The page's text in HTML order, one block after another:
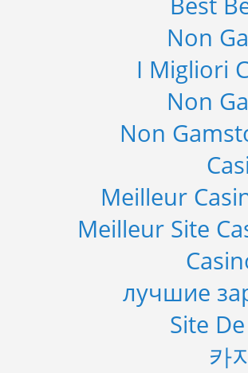
Non
I Migliori
Non
Non
Meilleur
Meilleur Site
лучшие
Site
카